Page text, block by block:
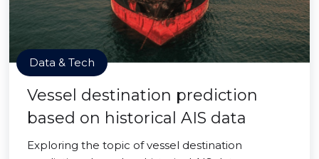
Data & Tech
Vessel destination prediction
based on historical AIS data
Exploring the topic of vessel destination